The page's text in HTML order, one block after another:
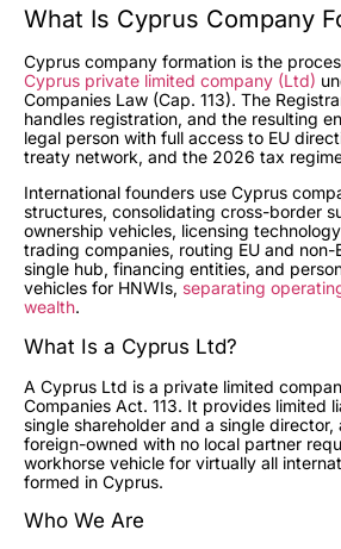
What Is Cyprus Company
Cyprus company formation is the
Cyprus private limited company (Ltd)
Companies Law (Cap. 113). The
handles registration, and the resulting
legal person with full access to EU
treaty network, and the 2026 tax
International founders use Cyprus
structures, consolidating cross-border
ownership vehicles, licensing
trading companies, routing EU and non-
single hub, financing entities, and
vehicles for HNWIs, separating
wealth.
What Is a Cyprus Ltd?
A Cyprus Ltd is a private limited
Companies Act. 113. It provides limited
single shareholder and a single
foreign-owned with no local partner
workhorse vehicle for virtually all
formed in Cyprus.
Who We Are